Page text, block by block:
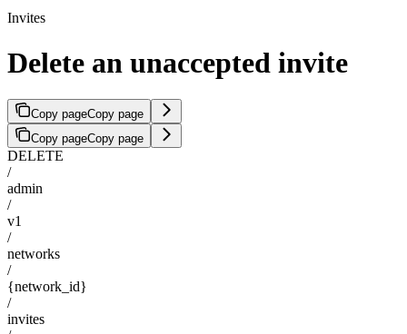
Invites
Delete an unaccepted invite
Copy pageCopy page
Copy pageCopy page
DELETE
/
admin
/
v1
/
networks
/
{network_id}
/
invites